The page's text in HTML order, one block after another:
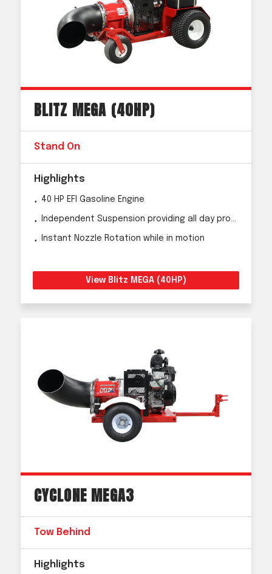
BLITZ MEGA (40HP)
Stand On
Highlights
40 HP EFI Gasoline Engine
Independent Suspension providing all day productivity
Instant Nozzle Rotation while in motion
View Blitz MEGA (40HP)
CYCLONE MEGA3
Tow Behind
Highlights